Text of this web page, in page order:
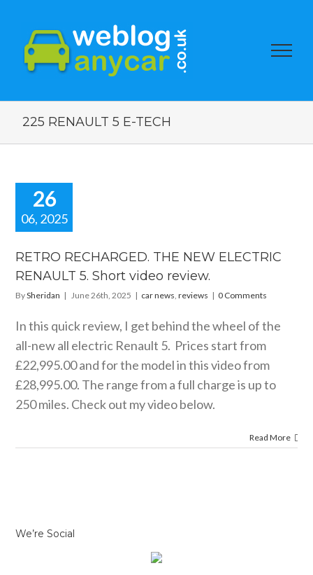
225 RENAULT 5 E-TECH
26
06, 2025
NEW
5.
RETRO RECHARGED. THE NEW ELECTRIC
RENAULT 5. Short video review.
BySheridan | June 26th, 2025 | car news,reviews | 0 Comments
In this quick review, I get behind the wheel of the
all-new all electric Renault 5. Prices start from
£22,995.00 and for the model in this video from
£28,995.00. The range from a full charge is up to
250 miles. Check out my video below.
Read More
We’re Social